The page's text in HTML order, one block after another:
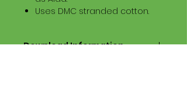
Uses DMC stranded cotton.
Download Information